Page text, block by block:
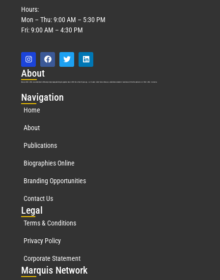
Hours:
Mon – Thu: 9:00 AM – 5:30 PM
Fri: 9:00 AM – 4:30 PM
About
Marquis Who’s Who was established in 1898 and promptly began publishing biographical data in 1899. More than127years ago, our founder, Albert Nelson Marquis, established a standard of excellence with the first publication of Who’s Who in America.
Navigation
Home
About
Publications
Biographies Online
Branding Opportunities
Contact Us
Legal
Terms & Conditions
Privacy Policy
Corporate Statement
Marquis Network